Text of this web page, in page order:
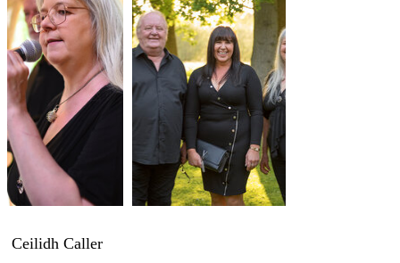
Ceilidh Caller